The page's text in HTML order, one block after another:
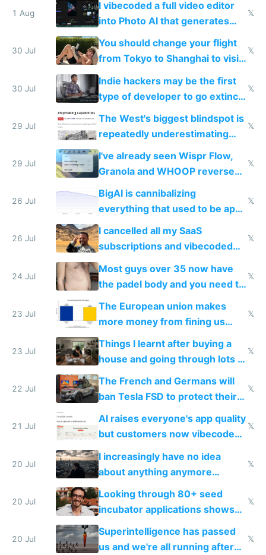
1 Aug
I vibecoded a full video editor
into Photo AI that generates
and edits videos with your
trained models
𝕏
30 Jul
You should change your flight
from Tokyo to Shanghai to visit
actual China
𝕏
30 Jul
Indie hackers may be the first
type of developer to go extinct
as AI lowers the cost of
𝕏
29 Jul
The West's biggest blindspot is
repeatedly underestimating
China's speed and capabilities
𝕏
29 Jul
I've already seen Wispr Flow,
Granola and WHOOP reverse
engineered and open sourced
with fully free versions today
𝕏
26 Jul
BigAI is cannibalizing
everything that used to be apps
for indiehackers
𝕏
26 Jul
I cancelled all my SaaS
subscriptions and vibecoded
100% of them myself
𝕏
24 Jul
Most guys over 35 now have
the padel body and you need to
𝕏
23 Jul
The European union makes
more money from fining us
tech companies than taxing
Europe's own public tech
companies
𝕏
23 Jul
Things I learnt after buying a
house and going through lots of
shitty products
𝕏
22 Jul
The French and Germans will
ban Tesla FSD to protect their
car industry
𝕏
21 Jul
AI raises everyone's app quality
but customers now vibecode
their own clones to skip paying
𝕏
20 Jul
I increasingly have no idea
about anything anymore
because time is changing too
fast with AI
𝕏
20 Jul
Looking through 80+ seed
incubator applications shows
everyone's building similar AI
slop
𝕏
20 Jul
Superintelligence has passed
us and we're all running after
𝕏